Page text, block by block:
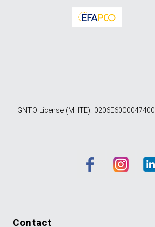
GNTO License (MHTE): 0206E6000047400
contact